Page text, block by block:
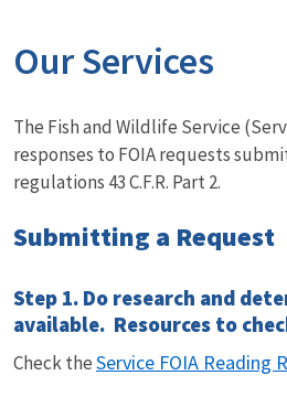
Our Services
The Fish and Wildlife Service
responses to FOIA requests
regulations 43 C.F.R. Part 2.
Submitting a Request
Step 1. Do research and
available. Resources to
Check theService FOIA Reading